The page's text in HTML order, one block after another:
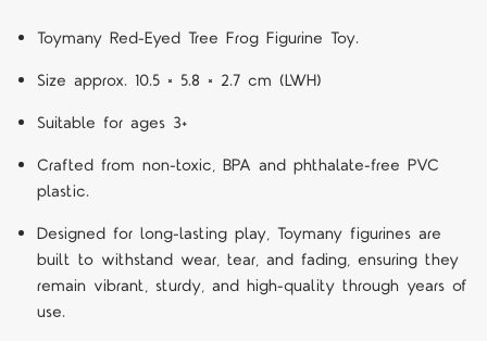
Toymany Red-Eyed Tree Frog Figurine Toy.
Size approx. 10.5 × 5.8 × 2.7 cm (LWH)
Suitable for ages 3+
Crafted from non-toxic, BPA and phthalate-free PVC
plastic.
Designed for long-lasting play, Toymany figurines are
built to withstand wear, tear, and fading, ensuring they
remain vibrant, sturdy, and high-quality through years of
use.